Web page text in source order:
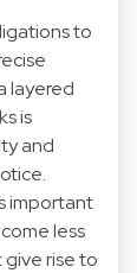
to
layered
is
and
important
less
rise to